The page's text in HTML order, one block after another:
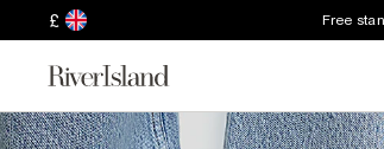
£ Free